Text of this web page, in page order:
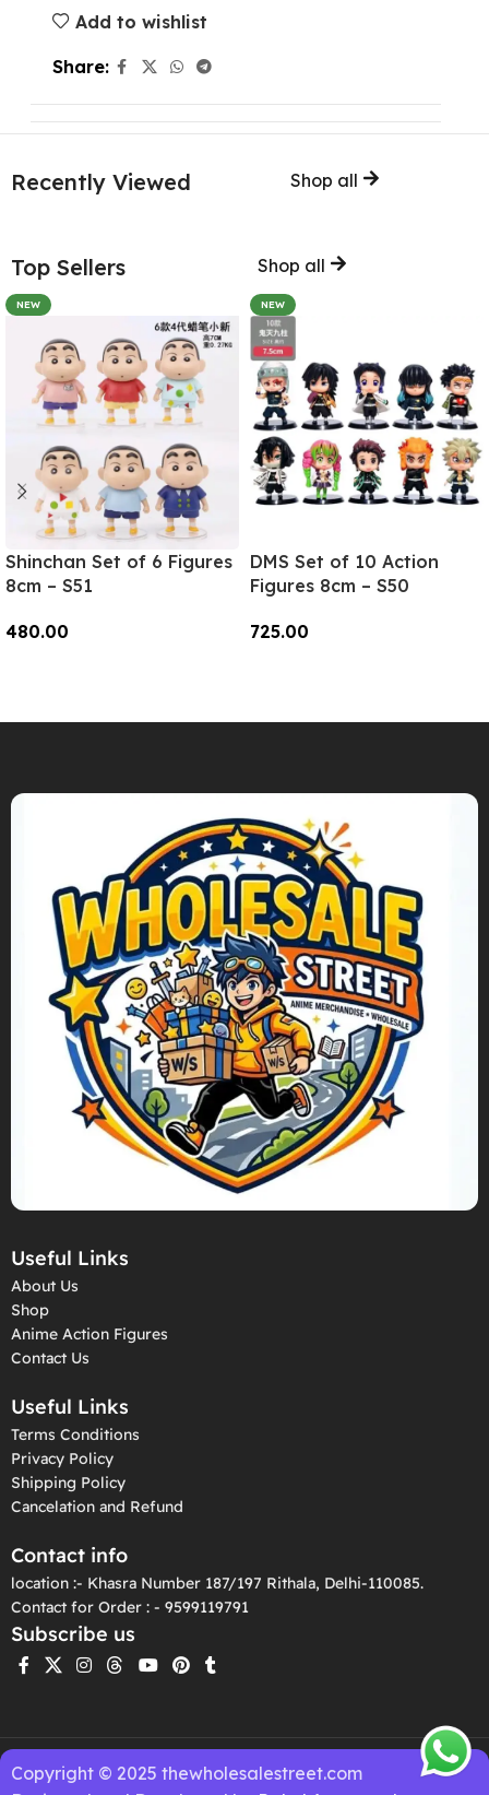
Add to wishlist
Share:
Recently Viewed Shop all
Top Sellers Shop all
NEW
Shinchan Set of 6 Figures
8cm – S51
480.00
NEW
DMS Set of 10 Action
Figures 8cm – S50
725.00
Useful Links
About Us
Shop
Anime Action Figures
Contact Us
Useful Links
Terms Conditions
Privacy Policy
Shipping Policy
Cancelation and Refund
Contact info
location :- Khasra Number 187/197 Rithala, Delhi-110085.
Contact for Order : - 9599119791
Subscribe us
Copyright © 2025 thewholesalestreet.com